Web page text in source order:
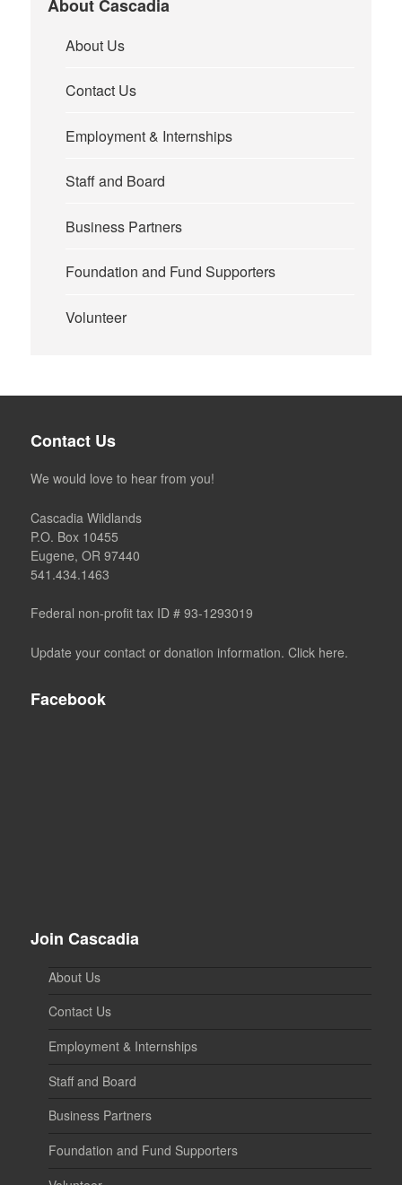
About Cascadia
About Us
Contact Us
Employment & Internships
Staff and Board
Business Partners
Foundation and Fund Supporters
Volunteer
Contact Us
We would love to hear from you!
Cascadia Wildlands
P.O. Box 10455
Eugene, OR 97440
541.434.1463
Federal non-profit tax ID # 93-1293019
Update your contact or donation information. Click here.
Facebook
Join Cascadia
About Us
Contact Us
Employment & Internships
Staff and Board
Business Partners
Foundation and Fund Supporters